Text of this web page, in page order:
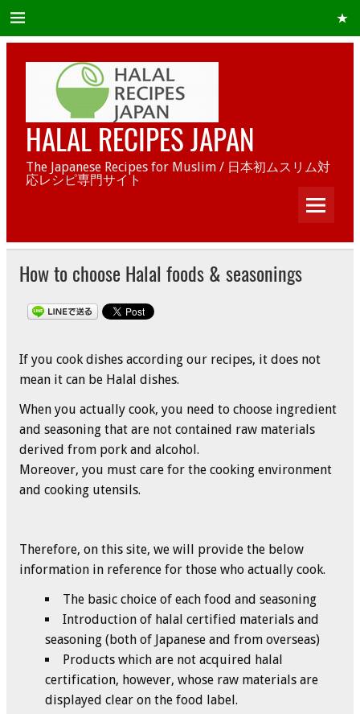
HALAL RECIPES JAPAN
The Japanese Recipes for Muslim / 日本初ムスリム対
応レシピ専門サイト
How to choose Halal foods & seasonings
If you cook dishes according our recipes, it does not
mean it can be Halal dishes.
When you actually cook, you need to choose ingredient
and seasoning that are not contained raw materials
derived from pork and alcohol.
Moreover, you must care for the cooking environment
and cooking utensils.
Therefore, on this site, we will provide the below
information in reference for those who actually cook.
The basic choice of each food and seasoning
Introduction of halal certified materials and
seasoning (both of Japanese and from overseas)
Products which are not acquired halal
certification, however, whose raw materials are
displayed clear on the food label.